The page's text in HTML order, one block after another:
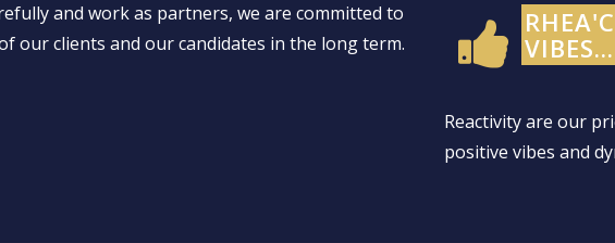
and work as partners, we are committed to
our clients and our candidates in the long term.
VIBES...
Reactivity are our
positive vibes and